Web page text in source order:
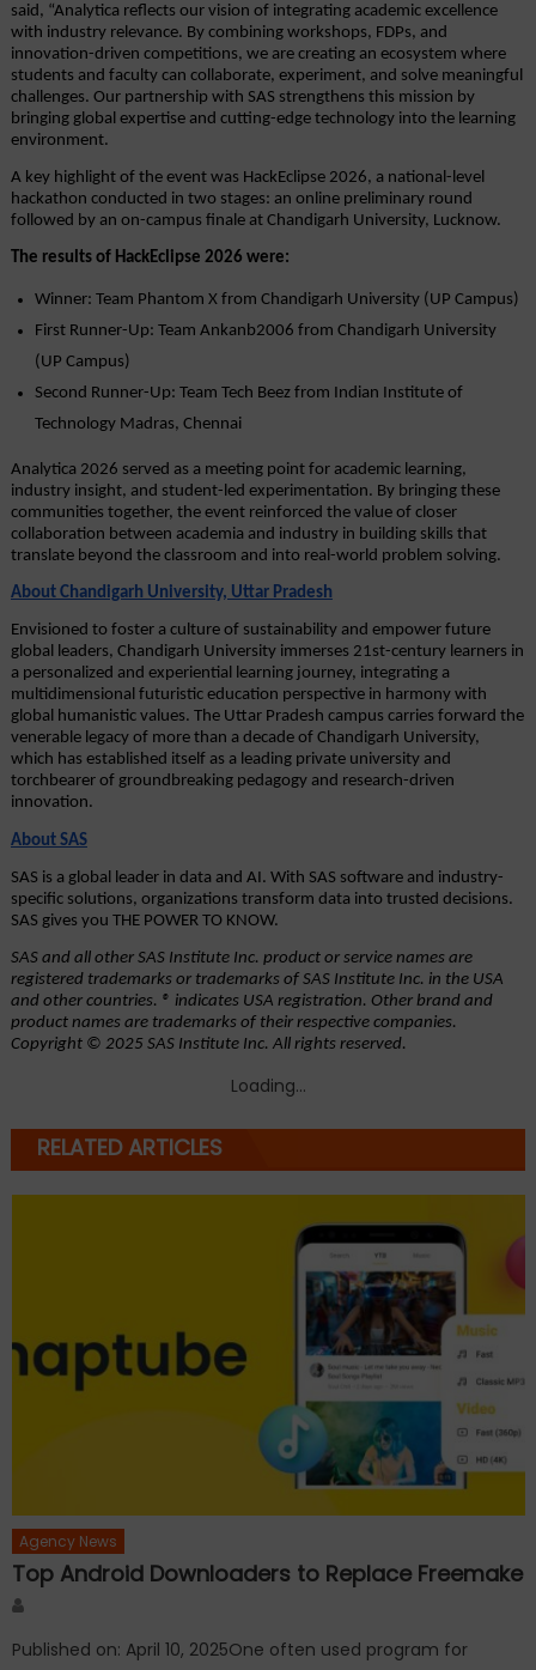
said, “Analytica reflects our vision of integrating academic excellence
with industry relevance. By combining workshops, FDPs, and
innovation-driven competitions, we are creating an ecosystem where
students and faculty can collaborate, experiment, and solve meaningful
challenges. Our partnership with SAS strengthens this mission by
bringing global expertise and cutting-edge technology into the learning
environment.
A key highlight of the event was HackEclipse 2026, a national-level
hackathon conducted in two stages: an online preliminary round
followed by an on-campus finale at Chandigarh University, Lucknow.
The results of HackEclipse 2026 were:
Winner: Team Phantom X from Chandigarh University (UP Campus)
First Runner-Up: Team Ankanb2006 from Chandigarh University
(UP Campus)
Second Runner-Up: Team Tech Beez from Indian Institute of
Technology Madras, Chennai
Analytica 2026 served as a meeting point for academic learning,
industry insight, and student-led experimentation. By bringing these
communities together, the event reinforced the value of closer
collaboration between academia and industry in building skills that
translate beyond the classroom and into real-world problem solving.
About Chandigarh University, Uttar Pradesh
Envisioned to foster a culture of sustainability and empower future
global leaders, Chandigarh University immerses 21st-century learners in
a personalized and experiential learning journey, integrating a
multidimensional futuristic education perspective in harmony with
global humanistic values. The Uttar Pradesh campus carries forward the
venerable legacy of more than a decade of Chandigarh University,
which has established itself as a leading private university and
torchbearer of groundbreaking pedagogy and research-driven
innovation.
About SAS
SAS is a global leader in data and AI. With SAS software and industry-
specific solutions, organizations transform data into trusted decisions.
SAS gives you THE POWER TO KNOW.
SAS and all other SAS Institute Inc. product or service names are
registered trademarks or trademarks of SAS Institute Inc. in the USA
and other countries. ® indicates USA registration. Other brand and
product names are trademarks of their respective companies.
Copyright © 2025 SAS Institute Inc. All rights reserved.
Loading...
RELATED ARTICLES
Agency News
Top Android Downloaders to Replace Freemake
Published on: April 10, 2025One often used program for